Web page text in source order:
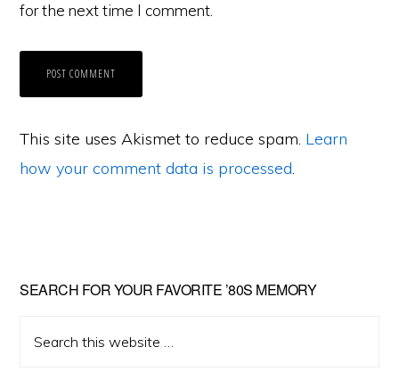
for the next time I comment.
This site uses Akismet to reduce spam. Learn
how your comment data is processed.
Primary
Sidebar
SEARCH FOR YOUR FAVORITE ’80S MEMORY
this